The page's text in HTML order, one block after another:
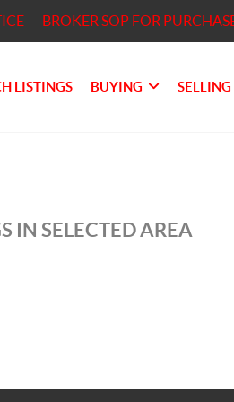
BROKER SOP FOR
LISTINGS BUYING SELLING
IN SELECTED AREA